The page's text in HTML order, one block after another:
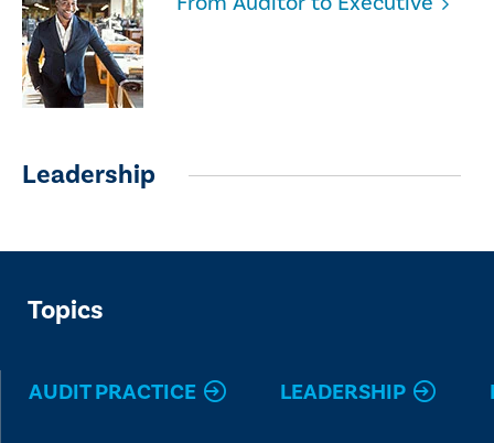
Leadership
Topics
AUDIT PRACTICE LEADERSHIP